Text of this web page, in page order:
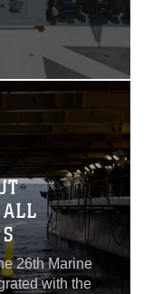
the U.S.
Japan
the Japan
iteration of
and
1st
26th Marine
with the